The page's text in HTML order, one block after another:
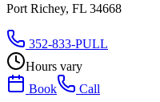
Port Richey, FL 34668
352-833-PULL
Hours vary
Book
Call